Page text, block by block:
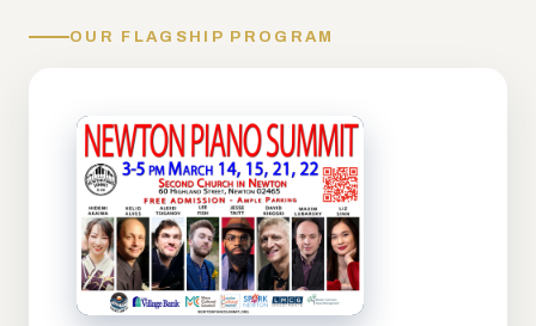
OUR FLAGSHIP PROGRAM